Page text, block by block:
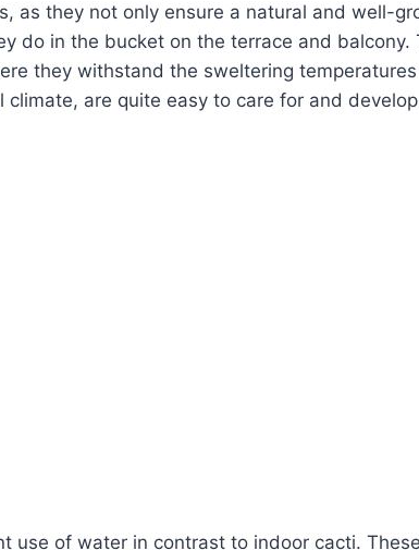
as they not only ensure a natural and well-
do in the bucket on the terrace and
they withstand the sweltering
are quite easy to care for and
use of water in contrast to indoor cacti.